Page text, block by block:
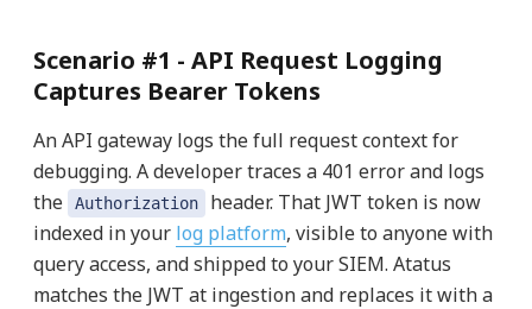
Scenario #1 - API Request Logging
Captures Bearer Tokens
An API gateway logs the full request context for
debugging. A developer traces a 401 error and logs
the
Authorization
header. That JWT token is now
indexed in your log platform, visible to anyone with
query access, and shipped to your SIEM. Atatus
matches the JWT at ingestion and replaces it with a